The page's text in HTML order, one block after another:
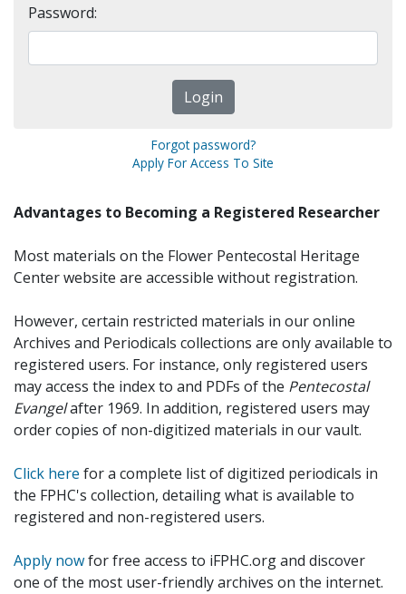
Password:
Forgot password?
Apply For Access To Site
Advantages to Becoming a Registered Researcher
Most materials on the Flower Pentecostal Heritage
Center website are accessible without registration.
However, certain restricted materials in our online
Archives and Periodicals collections are only available to
registered users. For instance, only registered users
may access the index to and PDFs of the Pentecostal
Evangelafter 1969. In addition, registered users may
order copies of non-digitized materials in our vault.
Click here for a complete list of digitized periodicals in
the FPHC's collection, detailing what is available to
registered and non-registered users.
Apply nowfor free access to iFPHC.org and discover
one of the most user-friendly archives on the internet.